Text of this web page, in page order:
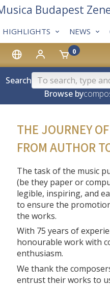
0
HIGHLIGHTS NEWS
Budapest
Search
Browse by
THE JOURNEY
FROM AUTHOR
The task of the music
(be they paper or
legible, inspiring, and
to ensure the
the works.
With 75 years of
honourable work with
enthusiasm.
We thank the
entrust their works to